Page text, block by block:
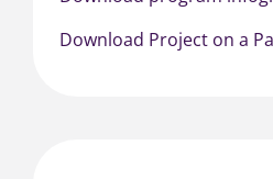
Download Project on a